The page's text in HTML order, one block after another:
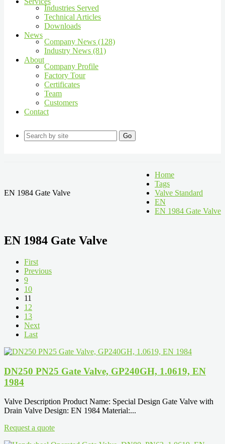
Industries Served
Technical Articles
Downloads
News
Company News (128)
Industry News (81)
About
Company Profile
Factory Tour
Certificates
Team
Customers
Contact
Go
EN 1984 Gate Valve
Home
Tags
Valve Standard
EN
EN 1984 Gate Valve
EN 1984 Gate Valve
First
Previous
9
10
11
12
13
Next
Last
DN250 PN25 Gate Valve, GP240GH, 1.0619, EN
1984
Valve Description Product Name: Special Design Gate Valve with
Drain Valve Design: EN 1984 Material:...
Request a quote